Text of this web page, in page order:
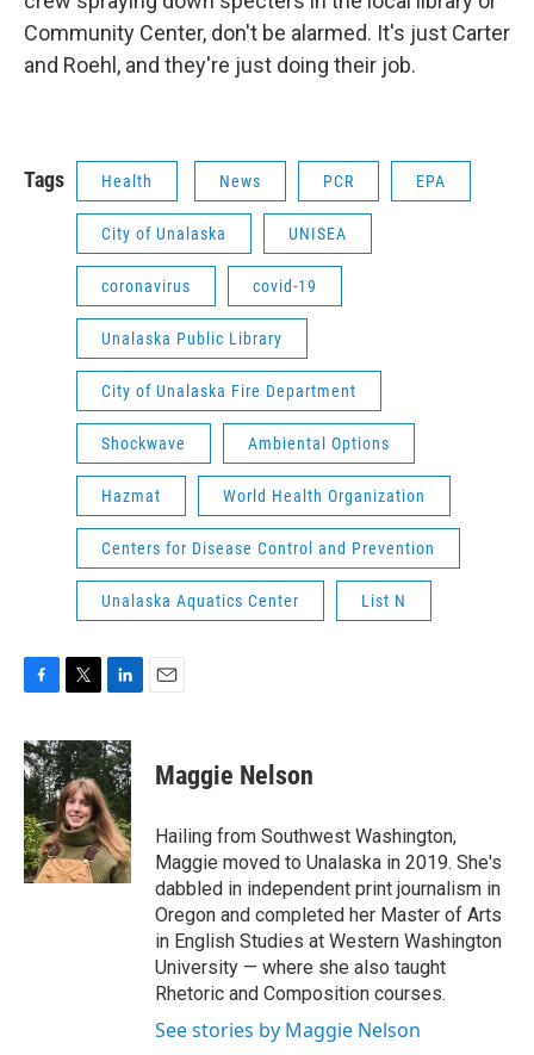
Community Center, don't be alarmed. It's just Carter
and Roehl, and they're just doing their job.
Tags Health News PCR EPA
City of Unalaska UNISEA
coronavirus covid-19
Unalaska Public Library
City of Unalaska Fire Department
Shockwave Ambiental Options
Hazmat World Health Organization
Centers for Disease Control and Prevention
Unalaska Aquatics Center List N
c
e
b
o
o
k
i
t
t
e
r
n
k
e
d
I
n
Maggie Nelson
Hailing from Southwest Washington,
Maggie moved to Unalaska in 2019. She's
dabbled in independent print journalism in
Oregon and completed her Master of Arts
in English Studies at Western Washington
University — where she also taught
Rhetoric and Composition courses.
See stories by Maggie Nelson